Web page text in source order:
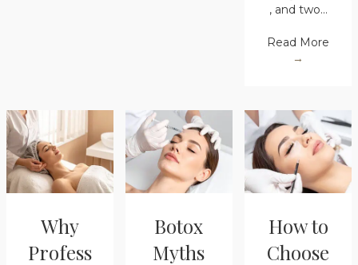
, and two…
Read More
→
Why
Profess
Botox
Myths
How to
Choose